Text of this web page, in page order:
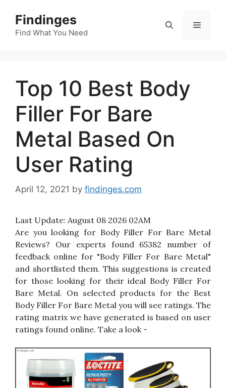
content
Findinges
Find What You Need
Menu
Top 10 Best Body
Filler For Bare
Metal Based On
User Rating
April 12, 2021 by findinges.com
Last Update: August 08 2026 02AM
Are you looking for Body Filler For Bare Metal
Reviews? Our experts found 65382 number of
feedback online for "Body Filler For Bare Metal"
and shortlisted them. This suggestions is created
for those looking for their ideal Body Filler For
Bare Metal. On selected products for the Best
Body Filler For Bare Metal you will see ratings. The
rating matrix we have generated is based on user
ratings found online. Take a look -